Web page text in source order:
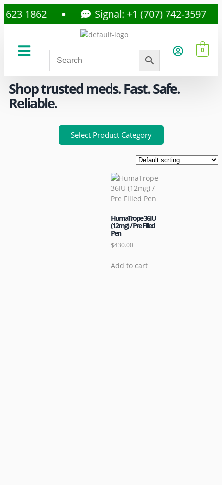
1862 Signal: +1 (707) 742-3597
0
Shop trusted meds. Fast. Safe.
Reliable.
Select Product Category
HumaTrope 36IU
(12mg) / Pre Filled
Pen
$430.00
Add to cart